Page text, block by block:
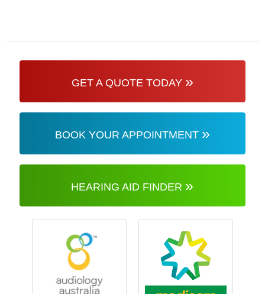
GET A QUOTE TODAY »
BOOK YOUR APPOINTMENT »
HEARING AID FINDER »